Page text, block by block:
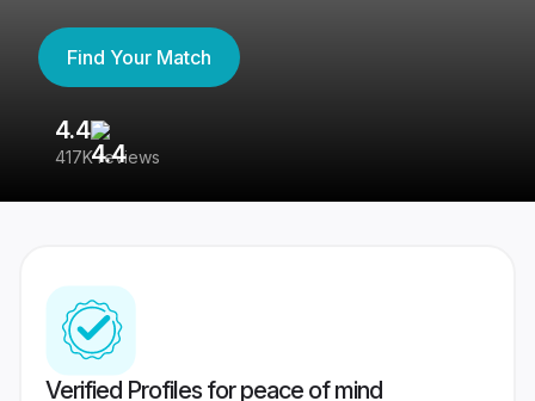
Find Your Match
4.4
417K reviews
Verified Profiles for peace of mind